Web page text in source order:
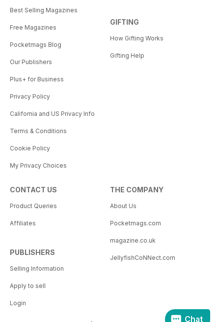
Best Selling Magazines
Free Magazines
Pocketmags Blog
Our Publishers
Plus+ for Business
Privacy Policy
California and US Privacy Info
Terms & Conditions
Cookie Policy
My Privacy Choices
GIFTING
How Gifting Works
Gifting Help
CONTACT US
Product Queries
Affiliates
PUBLISHERS
Selling Information
Apply to sell
Login
THE COMPANY
About Us
Pocketmags.com
magazine.co.uk
JellyfishCoNNect.com
Chat